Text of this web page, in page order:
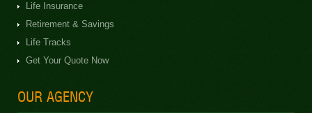
Life Insurance
Retirement & Savings
Life Tracks
Get Your Quote Now
OUR AGENCY